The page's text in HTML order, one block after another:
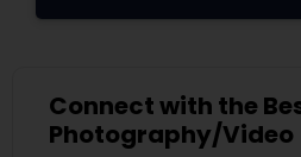
Connect with the
Photography/Video